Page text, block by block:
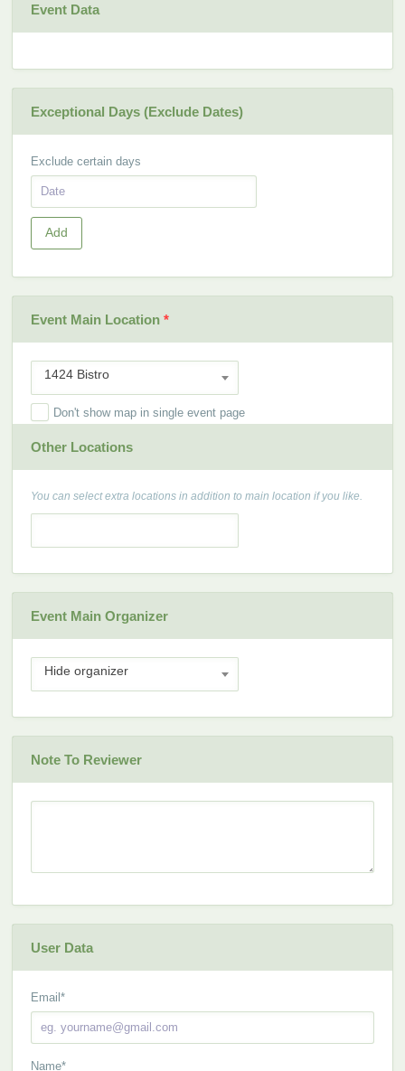
Event Data
Exceptional Days (Exclude Dates)
Exclude certain days
Add
Event Main Location*
1424 Bistro
Don't show map in single event page
Other Locations
You can select extra locations in addition to main location if you like.
Event Main Organizer
Hide organizer
Note To Reviewer
User Data
Email*
Name*